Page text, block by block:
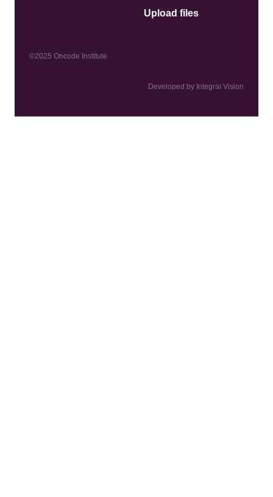
Upload files
©2025 Oncode Institute
Developed by Integral Vision